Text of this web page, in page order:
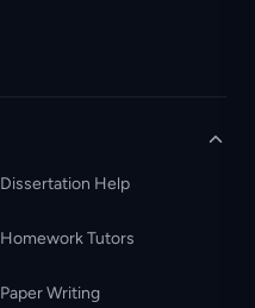
Dissertation Help
Homework Tutors
Paper Writing